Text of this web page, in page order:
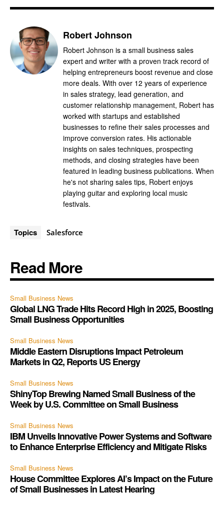
Robert Johnson
Robert Johnson is a small business sales
expert and writer with a proven track record of
helping entrepreneurs boost revenue and close
more deals. With over 12 years of experience
in sales strategy, lead generation, and
customer relationship management, Robert has
worked with startups and established
businesses to refine their sales processes and
improve conversion rates. His actionable
insights on sales techniques, prospecting
methods, and closing strategies have been
featured in leading business publications. When
he's not sharing sales tips, Robert enjoys
playing guitar and exploring local music
festivals.
Topics Salesforce
Read More
Small Business News
Global LNG Trade Hits Record High in 2025, Boosting
Small Business Opportunities
Small Business News
Middle Eastern Disruptions Impact Petroleum
Markets in Q2, Reports US Energy
Small Business News
ShinyTop Brewing Named Small Business of the
Week by U.S. Committee on Small Business
Small Business News
IBM Unveils Innovative Power Systems and Software
to Enhance Enterprise Efficiency and Mitigate Risks
Small Business News
House Committee Explores AI’s Impact on the Future
of Small Businesses in Latest Hearing